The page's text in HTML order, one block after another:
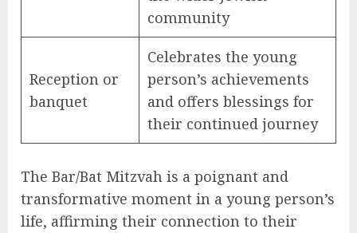
community
Reception or
banquet
Celebrates the young
person’s achievements
and offers blessings for
their continued journey
The Bar/Bat Mitzvah is a poignant and
transformative moment in a young person’s
life, affirming their connection to their